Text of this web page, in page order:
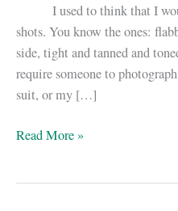
I used to think that I
shots. You know the ones:
side, tight and tanned and
require someone to
suit, or my […]
How
Read More »